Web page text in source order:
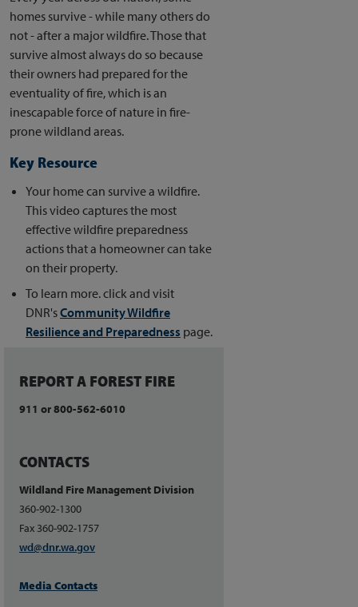
homes survive - while many others do
not - after a major wildfire. Those that
survive almost always do so because
their owners had prepared for the
eventuality of fire, which is an
inescapable force of nature in fire-
prone wildland areas.
Key Resource
Your home can survive a wildfire.
This video captures the most
effective wildfire preparedness
actions that a homeowner can take
on their property.
To learn more. click and visit
DNR'sCommunity Wildfire
Resilience and Preparedness page.
REPORT A FOREST FIRE
911 or 800-562-6010
CONTACTS
Wildland Fire Management Division
360-902-1300
Fax 360-902-1757
wd@dnr.wa.gov
Media Contacts